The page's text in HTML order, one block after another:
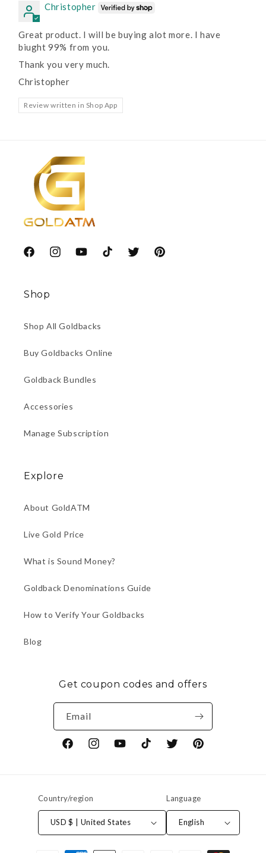
Christopher
Great product. I will be buying alot more. I have
biught 99% from you.
Thank you very much.
Christopher
Review written in Shop App
FacebookInstagramYouTubeTikTokTwitterPinterest
Shop
Shop All Goldbacks
Buy Goldbacks Online
Goldback Bundles
Accessories
Manage Subscription
Explore
About GoldATM
Live Gold Price
What is Sound Money?
Goldback Denominations Guide
How to Verify Your Goldbacks
Blog
Get coupon codes and offers
Email
FacebookInstagramYouTubeTikTokTwitterPinterest
Country/region
USD $ | United States
Language
English